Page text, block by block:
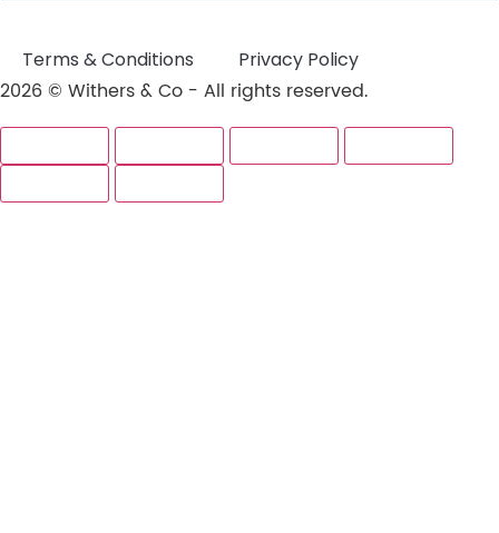
Terms & Conditions
Privacy Policy
2026 © Withers & Co - All rights reserved.